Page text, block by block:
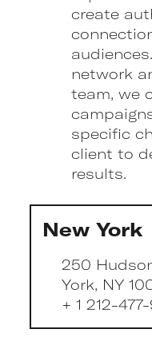
create
network
team, we
specific
client to
results.
New York
250
York, NY
+ 1 212-